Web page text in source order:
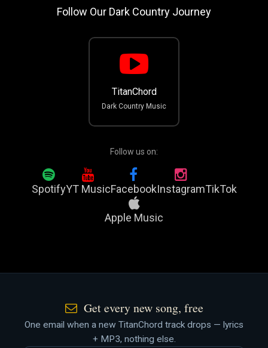
Follow Our Dark Country Journey
TitanChord
Dark Country Music
Follow us on:
SpotifyYT MusicFacebookInstagramTikTok
Apple Music
Get every new song, free
One email when a new TitanChord track drops — lyrics
+ MP3, nothing else.